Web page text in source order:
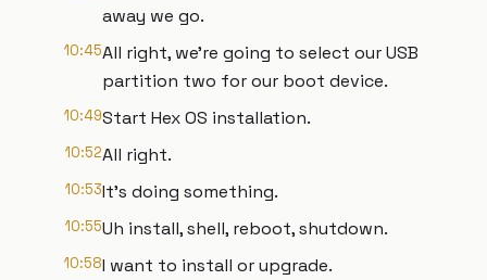
away we go.
10:45All right, we're going to select our USB
partition two for our boot device.
10:49Start Hex OS installation.
10:52All right.
10:53It's doing something.
10:55Uh install, shell, reboot, shutdown.
10:58I want to install or upgrade.